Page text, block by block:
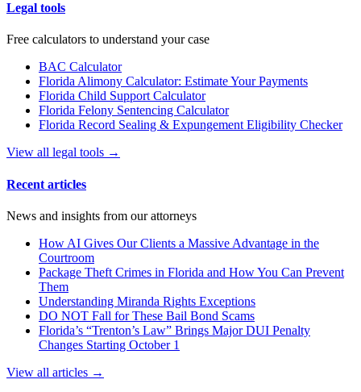
Legal tools
Free calculators to understand your case
BAC Calculator
Florida Alimony Calculator: Estimate Your Payments
Florida Child Support Calculator
Florida Felony Sentencing Calculator
Florida Record Sealing & Expungement Eligibility Checker
View all legal tools →
Recent articles
News and insights from our attorneys
How AI Gives Our Clients a Massive Advantage in the
Courtroom
Package Theft Crimes in Florida and How You Can Prevent
Them
Understanding Miranda Rights Exceptions
DO NOT Fall for These Bail Bond Scams
Florida’s “Trenton’s Law” Brings Major DUI Penalty
Changes Starting October 1
View all articles →